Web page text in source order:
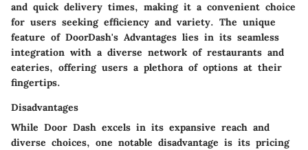
and quick delivery times, making it a convenient choice
for users seeking efficiency and variety. The unique
feature of DoorDash's Advantages lies in its seamless
integration with a diverse network of restaurants and
eateries, offering users a plethora of options at their
fingertips.
Disadvantages
While Door Dash excels in its expansive reach and
diverse choices, one notable disadvantage is its pricing